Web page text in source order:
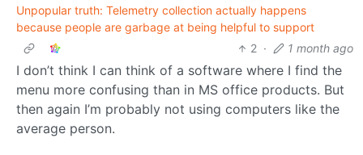
Unpopular truth: Telemetry collection actually happens
because people are garbage at being helpful to support
2 · 1 month ago
I don’t think I can think of a software where I find the
menu more confusing than in MS office products. But
then again I’m probably not using computers like the
average person.